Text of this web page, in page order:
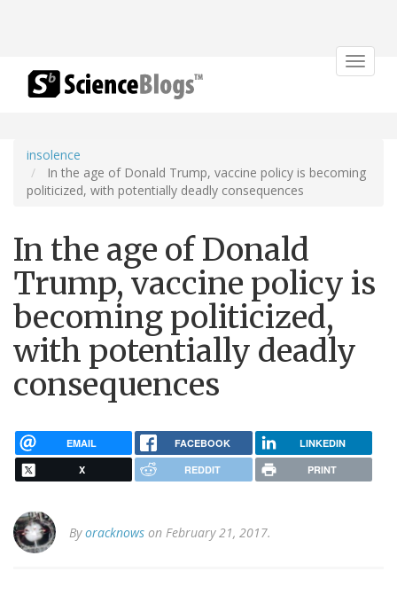
Toggle
insolence
In the age of Donald Trump, vaccine policy is becoming
politicized, with potentially deadly consequences
In the age of Donald
Trump, vaccine policy is
becoming politicized,
with potentially deadly
consequences
EMAIL FACEBOOK LINKEDIN
X REDDIT PRINT
Byoracknows on February 21, 2017.